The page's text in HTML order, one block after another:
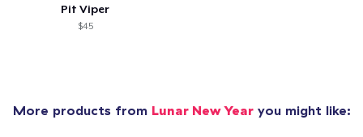
Pit Viper
$45
More products from Lunar New Yearyou might like: